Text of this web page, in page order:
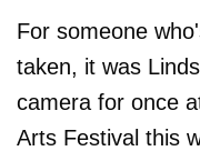
For someone
taken, it was
camera for once
Arts Festival this